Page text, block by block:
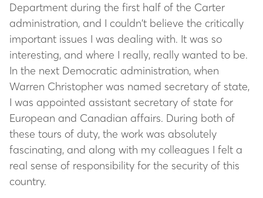
Department during the first half of the Carter
administration, and I couldn’t believe the critically
important issues I was dealing with. It was so
interesting, and where I really, really wanted to be.
In the next Democratic administration, when
Warren Christopher was named secretary of state,
I was appointed assistant secretary of state for
European and Canadian affairs. During both of
these tours of duty, the work was absolutely
fascinating, and along with my colleagues I felt a
real sense of responsibility for the security of this
country.